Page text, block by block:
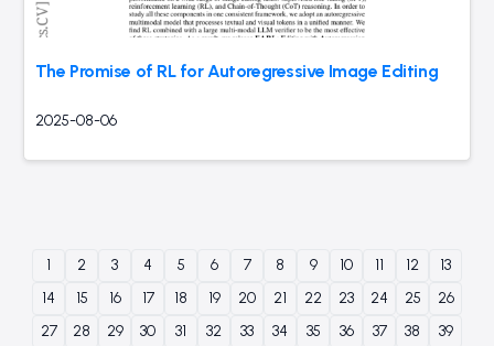
The Promise of RL for Autoregressive Image Editing
2025-08-06
1 2 3 4 5 6 7 8 9 10 11 12
13
14
15 16 17 18 19 20 21 22 23 24 25
26
27
28 29 30 31 32 33 34 35 36 37 38 39